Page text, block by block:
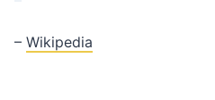
– Wikipedia